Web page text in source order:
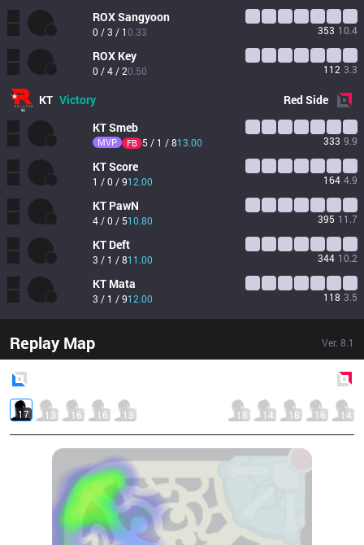
ROXSangyoon
0 / 3 / 10.33 353 10.4
ROX Key
0 / 4 / 20.50 112 3.3
KT Victory RedSide
KTSmeb
MVP FB 5 / 1 / 813.00 333 9.9
KTScore
1 / 0 / 912.00 164 4.9
KT PawN
4 / 0 / 510.80 395 11.7
KT Deft
3 / 1 / 811.00 344 10.2
KT Mata
3 / 1 / 912.00 118 3.5
Replay Map Ver. 8.1
17 13 16 16 13 18 14 18 16 14